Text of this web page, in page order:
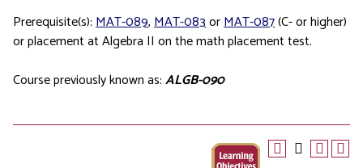
Prerequisite(s):MAT-089,MAT-083orMAT-087(C- or higher)
or placement at Algebra II on the math placement test.
Course previously known as:ALGB-090